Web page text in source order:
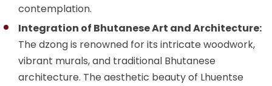
contemplation.
Integration of Bhutanese Art and Architecture:
The dzong is renowned for its intricate woodwork,
vibrant murals, and traditional Bhutanese
architecture. The aesthetic beauty of Lhuentse